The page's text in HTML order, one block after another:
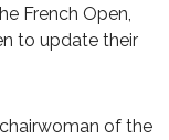
French Open,
to update their
of the